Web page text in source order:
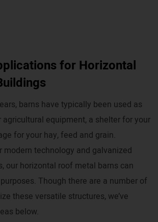
for Horizontal
barns have typically been used as
agricultural equipment, a shelter for your
for your hay, feed and grain.
modern technology and galvanized
our horizontal roof metal barns can
Though there are a number of
these versatile structures, we’ve
below.